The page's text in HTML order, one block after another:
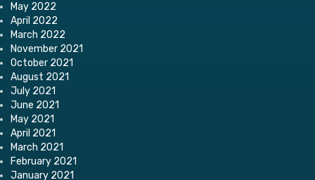
May 2022
April 2022
March 2022
November 2021
October 2021
August 2021
July 2021
June 2021
May 2021
April 2021
March 2021
February 2021
January 2021